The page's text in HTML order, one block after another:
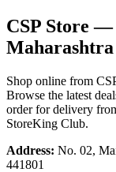
CSP Store —
Maharashtra
Shop online from
Browse the latest
order for delivery
StoreKing Club.
Address: No. 02,
441801